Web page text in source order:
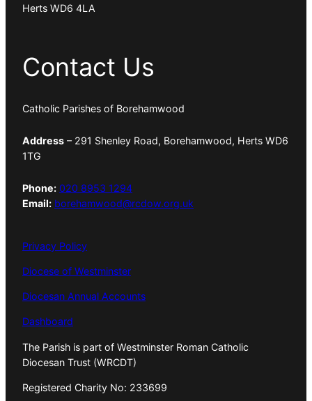
Herts WD6 4LA
Contact Us
Catholic Parishes of Borehamwood
Address – 291 Shenley Road, Borehamwood, Herts WD6
1TG
Phone: 020 8953 1294
Email: borehamwood@rcdow.org.uk
Privacy Policy
Diocese of Westminster
Diocesan Annual Accounts
Dashboard
The Parish is part of Westminster Roman Catholic
Diocesan Trust (WRCDT)
Registered Charity No: 233699